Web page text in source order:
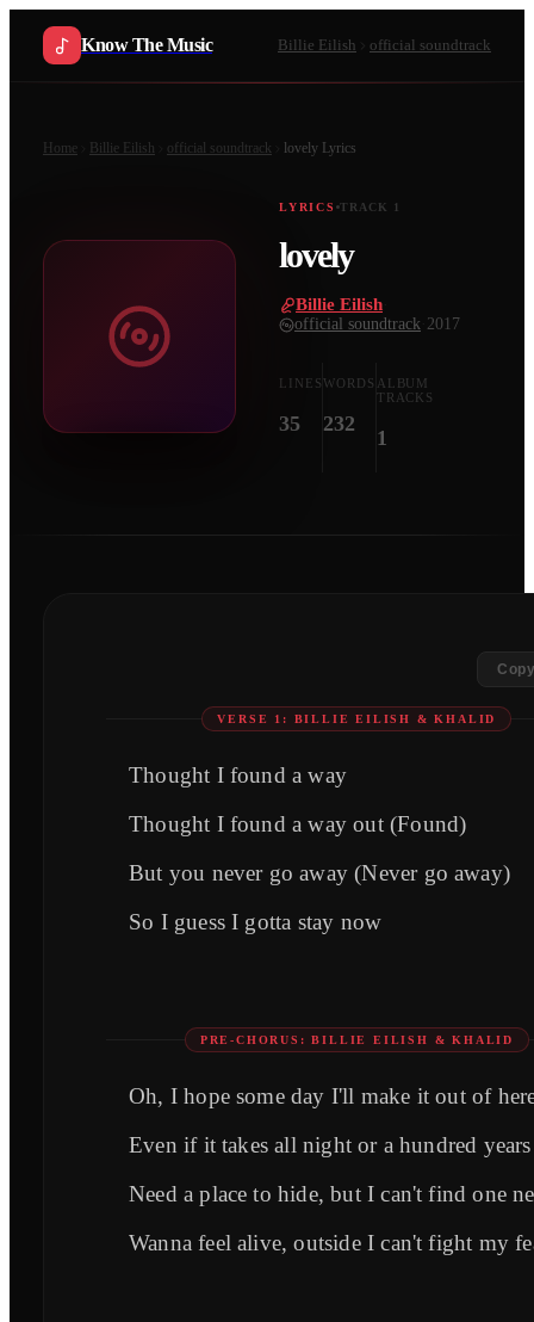
Know The Music Billie Eilish official soundtrack
Home Billie Eilish official soundtrack lovely Lyrics
LYRICS TRACK 1
lovely
Billie Eilish
official soundtrack 2017
LINES
35
WORDS
232
ALBUM
TRACKS
1
VERSE 1: BILLIE EILISH & KHALID
Thought I found a way
Thought I found a way out (Found)
But you never go away (Never go away)
So I guess I gotta stay now
PRE-CHORUS: BILLIE EILISH & KHALID
Oh, I hope some day I'll make it out of
Even if it takes all night or a hundred years
Need a place to hide, but I can't find one
Wanna feel alive, outside I can't fight my